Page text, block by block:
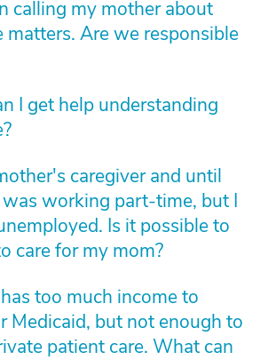
calling my mother about
matters. Are we responsible
I get help understanding
caregiver and until
was working part-time, but I
Is it possible to
care for my mom?
too much income to
Medicaid, but not enough to
patient care. What can